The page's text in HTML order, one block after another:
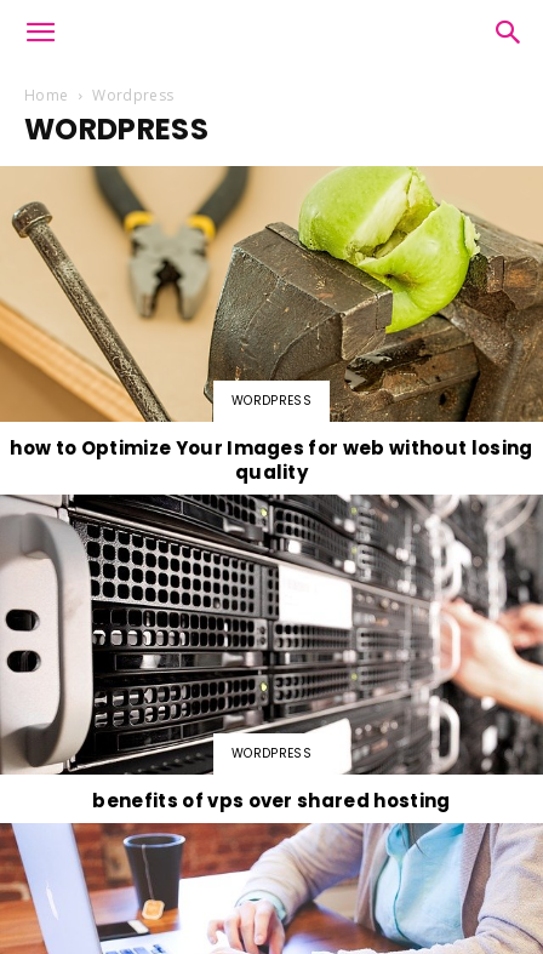
Home Wordpress
WORDPRESS
WORDPRESS
how to Optimize Your Images for web without losing
quality
WORDPRESS
benefits of vps over shared hosting